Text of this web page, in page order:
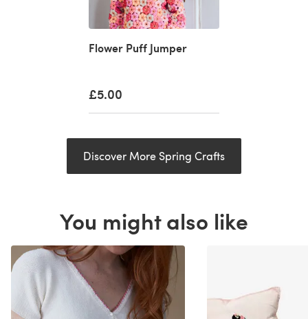
Flower Puff Jumper
£5.00
Discover More Spring Crafts
You might also like